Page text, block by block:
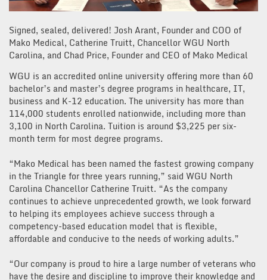
Signed, sealed, delivered! Josh Arant, Founder and COO of
Mako Medical, Catherine Truitt, Chancellor WGU North
Carolina, and Chad Price, Founder and CEO of Mako Medical
WGU is an accredited online university offering more than 60
bachelor’s and master’s degree programs in healthcare, IT,
business and K-12 education. The university has more than
114,000 students enrolled nationwide, including more than
3,100 in North Carolina. Tuition is around $3,225 per six-
month term for most degree programs.
“Mako Medical has been named the fastest growing company
in the Triangle for three years running,” said WGU North
Carolina Chancellor Catherine Truitt. “As the company
continues to achieve unprecedented growth, we look forward
to helping its employees achieve success through a
competency-based education model that is flexible,
affordable and conducive to the needs of working adults.”
“Our company is proud to hire a large number of veterans who
have the desire and discipline to improve their knowledge and